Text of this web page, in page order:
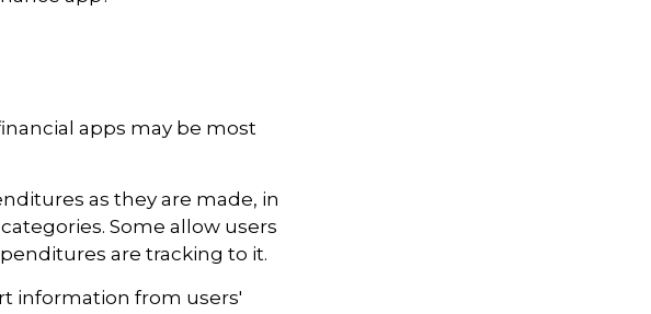
apps may be most
as they are made, in
Some allow users
are tracking to it.
information from users'